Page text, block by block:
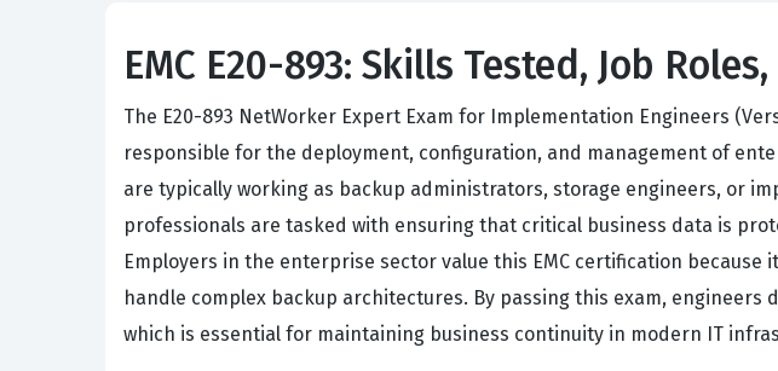
EMC E20-893: Skills Tested, Job
The E20-893 NetWorker Expert Exam for Implementation Engineers
responsible for the deployment, configuration, and management of
are typically working as backup administrators, storage engineers, or
professionals are tasked with ensuring that critical business data is
Employers in the enterprise sector value this EMC certification
handle complex backup architectures. By passing this exam,
which is essential for maintaining business continuity in modern IT